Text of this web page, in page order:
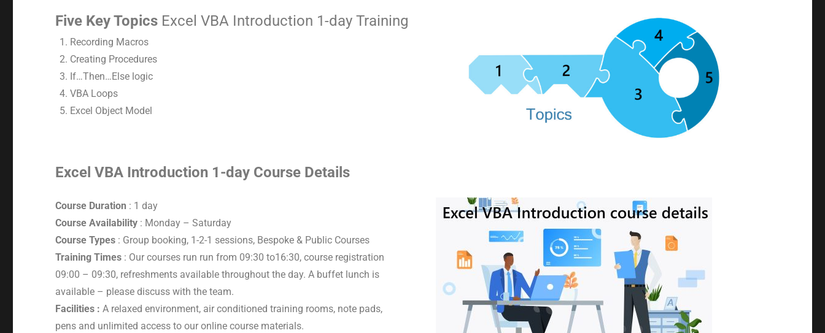
Five Key Topics Excel VBA Introduction 1-day Training
Recording Macros
Creating Procedures
If…Then…Else logic
VBA Loops
Excel Object Model
Excel VBA Introduction 1-day Course Details
Course Duration : 1 day
Course Availability : Monday – Saturday
Course Types : Group booking, 1-2-1 sessions, Bespoke & Public Courses
Training Times : Our courses run run from 09:30 to16:30, course registration
09:00 – 09:30, refreshments available throughout the day. A buffet lunch is
available – please discuss with the team.
Facilities : A relaxed environment, air conditioned training rooms, note pads,
pens and unlimited access to our online course materials.